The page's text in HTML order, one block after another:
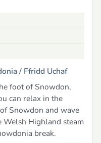
/ Ffridd Uchaf
foot of Snowdon,
can relax in the
Snowdon and wave
Welsh Highland steam
break.